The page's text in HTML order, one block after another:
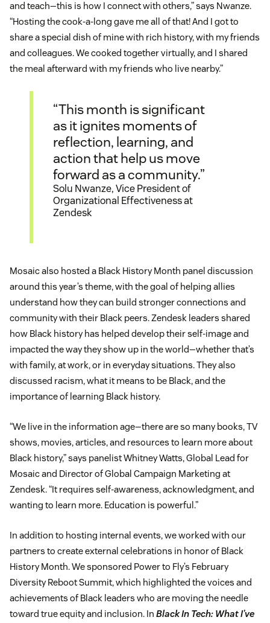
and teach—this is how I connect with others,” says Nwanze.
“Hosting the cook-a-long gave me all of that! And I got to
share a special dish of mine with rich history, with my friends
and colleagues. We cooked together virtually, and I shared
the meal afterward with my friends who live nearby.”
“This month is significant
as it ignites moments of
reflection, learning, and
action that help us move
forward as a community.”
Solu Nwanze, Vice President of
Organizational Effectiveness at
Zendesk
Mosaic also hosted a Black History Month panel discussion
around this year’s theme, with the goal of helping allies
understand how they can build stronger connections and
community with their Black peers. Zendesk leaders shared
how Black history has helped develop their self-image and
impacted the way they show up in the world—whether that’s
with family, at work, or in everyday situations. They also
discussed racism, what it means to be Black, and the
importance of learning Black history.
“We live in the information age—there are so many books, TV
shows, movies, articles, and resources to learn more about
Black history,” says panelist Whitney Watts, Global Lead for
Mosaic and Director of Global Campaign Marketing at
Zendesk. “It requires self-awareness, acknowledgment, and
wanting to learn more. Education is powerful.”
In addition to hosting internal events, we worked with our
partners to create external celebrations in honor of Black
History Month. We sponsored Power to Fly’s February
Diversity Reboot Summit, which highlighted the voices and
achievements of Black leaders who are moving the needle
toward true equity and inclusion. In Black In Tech: What I’ve